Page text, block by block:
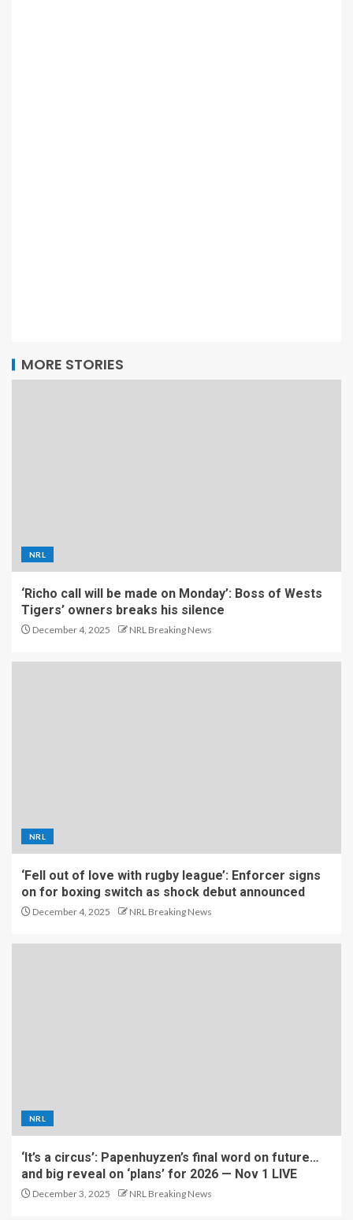
MORE STORIES
NRL
‘Richo call will be made on Monday’: Boss of Wests
Tigers’ owners breaks his silence
December 4, 2025 NRL Breaking News
NRL
‘Fell out of love with rugby league’: Enforcer signs
on for boxing switch as shock debut announced
December 4, 2025 NRL Breaking News
NRL
‘It’s a circus’: Papenhuyzen’s final word on future…
and big reveal on ‘plans’ for 2026 — Nov 1 LIVE
December 3, 2025 NRL Breaking News